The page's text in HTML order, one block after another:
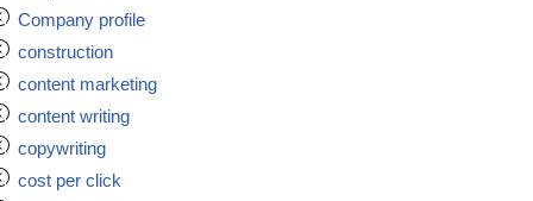
Company profile
construction
content marketing
content writing
copywriting
cost per click